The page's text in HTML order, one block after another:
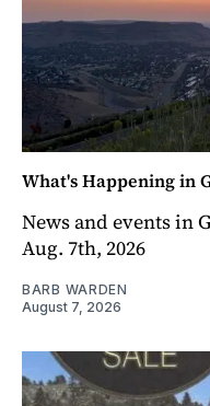
What's Happening in
News and events in
Aug. 7th, 2026
BARB WARDEN
August 7, 2026